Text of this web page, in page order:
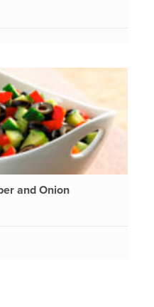
and Onion